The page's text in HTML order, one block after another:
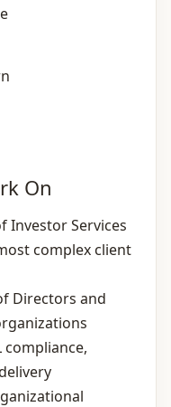
On
Investor Services
complex client
Directors and